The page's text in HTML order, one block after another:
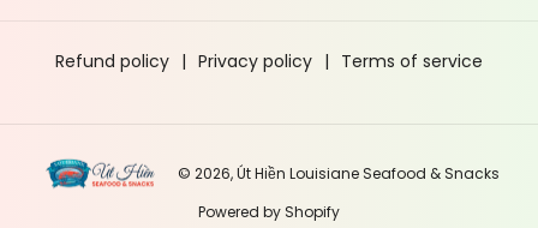
Refund policy Privacy policy Terms of service
© 2026,Út Hiền Louisiane Seafood & Snacks
Powered by Shopify